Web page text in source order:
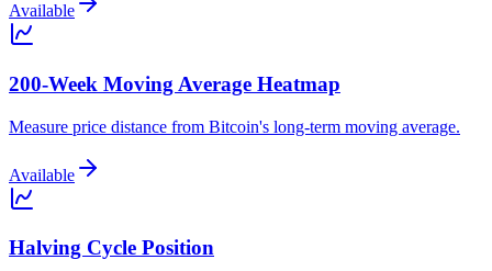
Available
200-Week Moving Average Heatmap
Measure price distance from Bitcoin's long-term moving average.
Available
Halving Cycle Position